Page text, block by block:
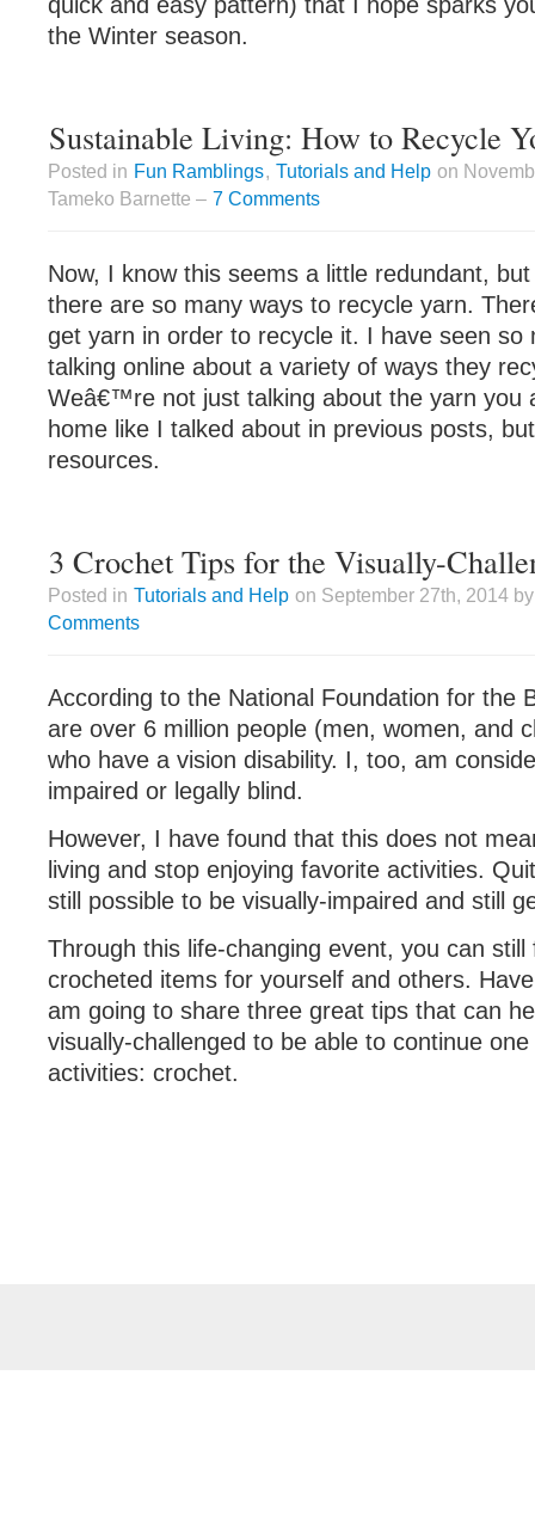
the Winter season.
Sustainable Living: How to Recycle
Posted in Fun Ramblings, Tutorials and Help on
Tameko Barnette – 7 Comments
Now, I know this seems a little redundant,
there are so many ways to recycle yarn.
get yarn in order to recycle it. I have seen so
talking online about a variety of ways they
Weâ€™re not just talking about the yarn you
home like I talked about in previous posts,
resources.
3 Crochet Tips for the Visually-
Posted in Tutorials and Help on September 27th, 2014
Comments
According to the National Foundation for the
are over 6 million people (men, women, and
who have a vision disability. I, too, am
impaired or legally blind.
However, I have found that this does not
living and stop enjoying favorite activities.
still possible to be visually-impaired and still
Through this life-changing event, you can still
crocheted items for yourself and others.
am going to share three great tips that can
visually-challenged to be able to continue
activities: crochet.